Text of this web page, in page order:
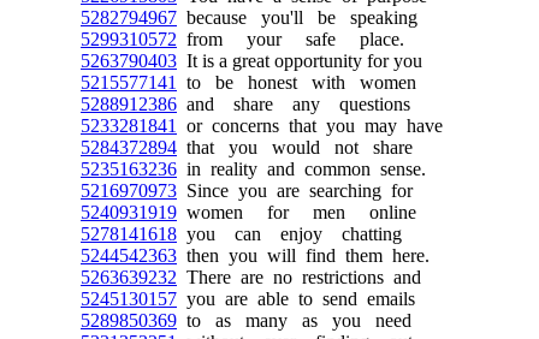
5282794967 because you'll be speaking
5299310572 from your safe place.
5263790403 It is a great opportunity for you
5215577141
to be honest with women
5288912386 and share any questions
5233281841
or concerns that you may have
5284372894 that you would not share
5235163236 in reality and common sense.
5216970973 Since you are searching for
5240931919 women for men online
5278141618 you can enjoy chatting
5244542363 then you will find them here.
5263639232 There are no restrictions and
5245130157 you are able to send emails
5289850369 to as many as you need